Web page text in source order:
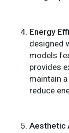
Energy
designed
models
provides
maintain
reduce
Aesthetic